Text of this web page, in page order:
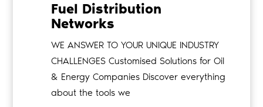
Fuel Distribution
Networks
WE ANSWER TO YOUR UNIQUE INDUSTRY
CHALLENGES Customised Solutions for Oil
& Energy Companies Discover everything
about the tools we